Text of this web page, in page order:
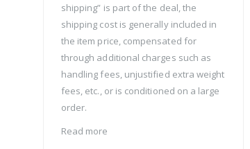
shipping” is part of the deal, the
shipping cost is generally included in
the item price, compensated for
through additional charges such as
handling fees, unjustified extra weight
fees, etc., or is conditioned on a large
order.
Read more